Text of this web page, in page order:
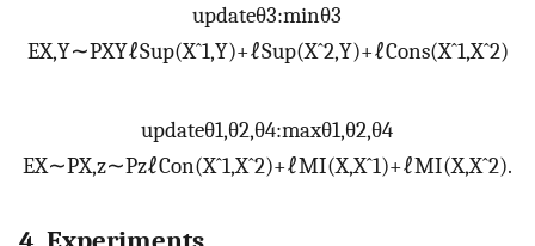
updateθ3:minθ3
EX,Y∼PXYℓSup(Xˆ1,Y)+ℓSup(Xˆ2,Y)+ℓCons(Xˆ1,Xˆ2)
updateθ1,θ2,θ4:maxθ1,θ2,θ4
EX∼PX,z∼PzℓCon(Xˆ1,Xˆ2)+ℓMI(X,Xˆ1)+ℓMI(X,Xˆ2).